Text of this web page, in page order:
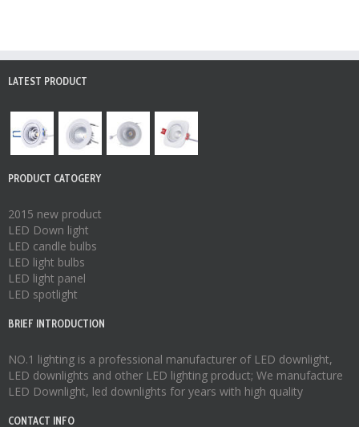
LATEST PRODUCT
PRODUCT CATOGERY
2015 new product
LED Down light
LED candle bulbs
LED light bulbs
LED light panel
LED spotlight
BRIEF INTRODUCTION
NO.1 lighting is a professional manufacturer of LED downlight,
LED downlights and other LED lighting product; We manufacture
LED Downlight, led downlights for years with high quality
CONTACT INFO